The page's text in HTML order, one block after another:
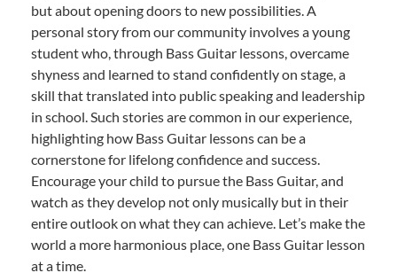
but about opening doors to new possibilities. A
personal story from our community involves a young
student who, through Bass Guitar lessons, overcame
shyness and learned to stand confidently on stage, a
skill that translated into public speaking and leadership
in school. Such stories are common in our experience,
highlighting how Bass Guitar lessons can be a
cornerstone for lifelong confidence and success.
Encourage your child to pursue the Bass Guitar, and
watch as they develop not only musically but in their
entire outlook on what they can achieve. Let’s make the
world a more harmonious place, one Bass Guitar lesson
at a time.